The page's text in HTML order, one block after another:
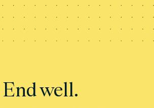
End well.